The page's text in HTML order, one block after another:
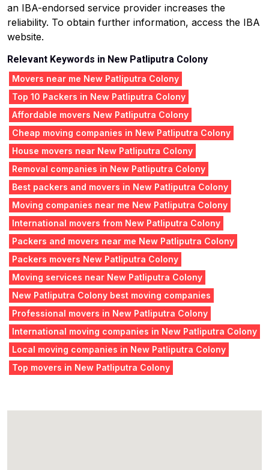
an IBA-endorsed service provider increases the
reliability. To obtain further information, access the IBA
website.
Relevant Keywords in New Patliputra Colony
Movers near me New Patliputra Colony
Top 10 Packers in New Patliputra Colony
Affordable movers New Patliputra Colony
Cheap moving companies in New Patliputra Colony
House movers near New Patliputra Colony
Removal companies in New Patliputra Colony
Best packers and movers in New Patliputra Colony
Moving companies near me New Patliputra Colony
International movers from New Patliputra Colony
Packers and movers near me New Patliputra Colony
Packers movers New Patliputra Colony
Moving services near New Patliputra Colony
New Patliputra Colony best moving companies
Professional movers in New Patliputra Colony
International moving companies in New Patliputra Colony
Local moving companies in New Patliputra Colony
Top movers in New Patliputra Colony